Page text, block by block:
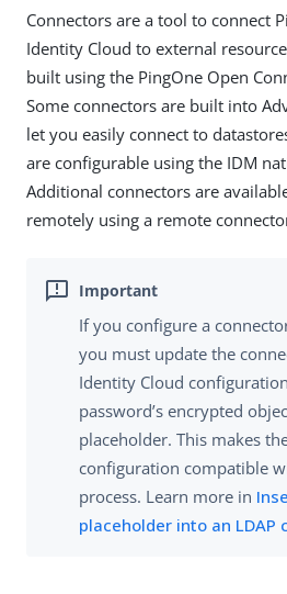
Connectors are a tool to connect
Identity Cloud to external
built using the PingOne Open
Some connectors are built into
let you easily connect to
are configurable using the IDM
Additional connectors are
remotely using a remote
If you configure a
you must update the
Identity Cloud
password’s encrypted
placeholder. This makes
configuration compatible
process. Learn more in
placeholder into an LDAP